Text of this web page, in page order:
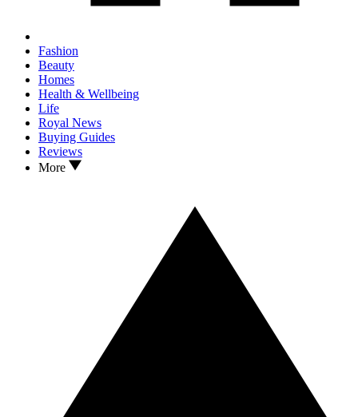
Fashion
Beauty
Homes
Health & Wellbeing
Life
Royal News
Buying Guides
Reviews
More